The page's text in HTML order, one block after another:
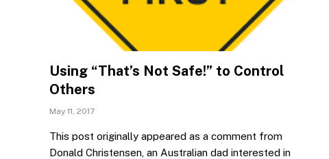
Using “That’s Not Safe!” to Control
Others
May 11, 2017
This post originally appeared as a comment from
Donald Christensen, an Australian dad interested in